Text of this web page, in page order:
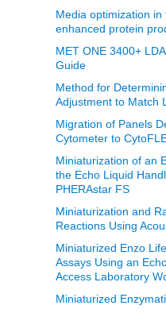
Media optimization
enhanced protein
MET ONE 3400+
Guide
Method for
Adjustment to Match
Migration of Panels
Cytometer to
Miniaturization of an
the Echo Liquid
PHERAstar FS
Miniaturization and
Reactions Using
Miniaturized Enzo
Assays Using an
Access Laboratory
Miniaturized